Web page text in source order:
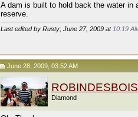
A dam is built to hold back the water in
reserve.
Last edited by Rusty; June 27, 2009 at 10:19
June 28, 2009, 03:52 AM
ROBINDESBOIS
Diamond